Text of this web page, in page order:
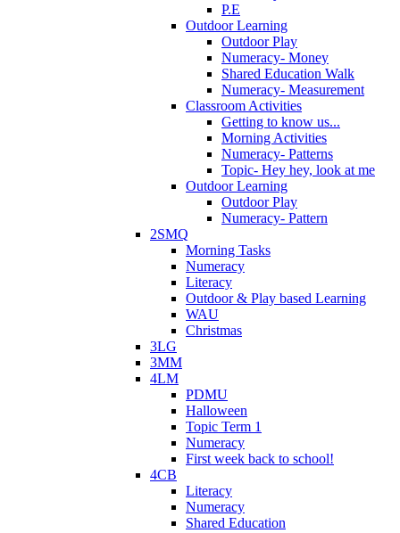
P.E
Outdoor Learning
Outdoor Play
Numeracy- Money
Shared Education Walk
Numeracy- Measurement
Classroom Activities
Getting to know us...
Morning Activities
Numeracy- Patterns
Topic- Hey hey, look at me
Outdoor Learning
Outdoor Play
Numeracy- Pattern
2SMQ
Morning Tasks
Numeracy
Literacy
Outdoor & Play based Learning
WAU
Christmas
3LG
3MM
4LM
PDMU
Halloween
Topic Term 1
Numeracy
First week back to school!
4CB
Literacy
Numeracy
Shared Education